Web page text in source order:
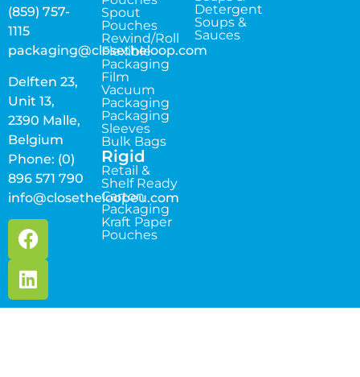
(859) 757-
1115
packaging@closetheloop.com
Delften 23,
Unit 13,
2390 Malle,
Belgium
Phone: (0)
896 571 790
info@closetheloopeu.com
Spout
Pouches
Rewind/Roll
Flexible
Packaging
Film
Vacuum
Packaging
Packaging
Sleeves
Bulk Bags
Rigid
Retail &
Shelf Ready
Carton
Packaging
Kraft Paper
Pouches
Detergent
Soups &
Sauces